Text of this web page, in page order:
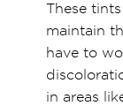
These
maintain
have to
in areas